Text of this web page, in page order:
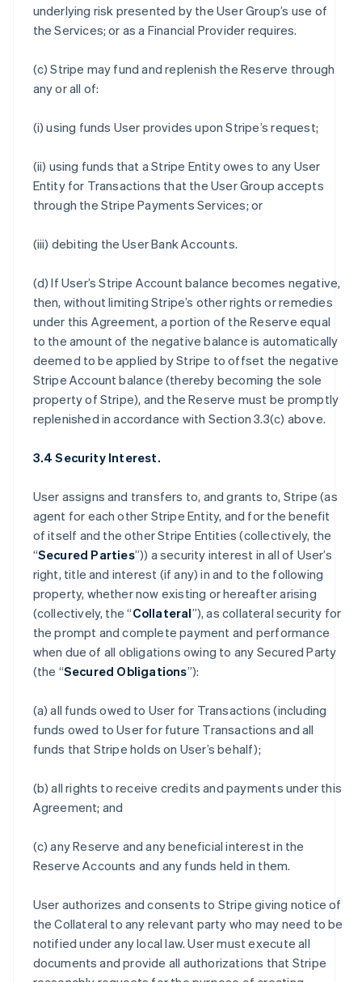
underlying risk presented by the User Group’s use of
the Services; or as a Financial Provider requires.
(c) Stripe may fund and replenish the Reserve through
any or all of:
(i) using funds User provides upon Stripe’s request;
(ii) using funds that a Stripe Entity owes to any User
Entity for Transactions that the User Group accepts
through the Stripe Payments Services; or
(iii) debiting the User Bank Accounts.
(d) If User’s Stripe Account balance becomes negative,
then, without limiting Stripe’s other rights or remedies
under this Agreement, a portion of the Reserve equal
to the amount of the negative balance is automatically
deemed to be applied by Stripe to offset the negative
Stripe Account balance (thereby becoming the sole
property of Stripe), and the Reserve must be promptly
replenished in accordance with Section 3.3(c) above.
3.4 Security Interest.
User assigns and transfers to, and grants to, Stripe (as
agent for each other Stripe Entity, and for the benefit
of itself and the other Stripe Entities (collectively, the
“Secured Parties”)) a security interest in all of User’s
right, title and interest (if any) in and to the following
property, whether now existing or hereafter arising
(collectively, the “Collateral”), as collateral security for
the prompt and complete payment and performance
when due of all obligations owing to any Secured Party
(the “Secured Obligations”):
(a) all funds owed to User for Transactions (including
funds owed to User for future Transactions and all
funds that Stripe holds on User’s behalf);
(b) all rights to receive credits and payments under this
Agreement; and
(c) any Reserve and any beneficial interest in the
Reserve Accounts and any funds held in them.
User authorizes and consents to Stripe giving notice of
the Collateral to any relevant party who may need to be
notified under any local law. User must execute all
documents and provide all authorizations that Stripe